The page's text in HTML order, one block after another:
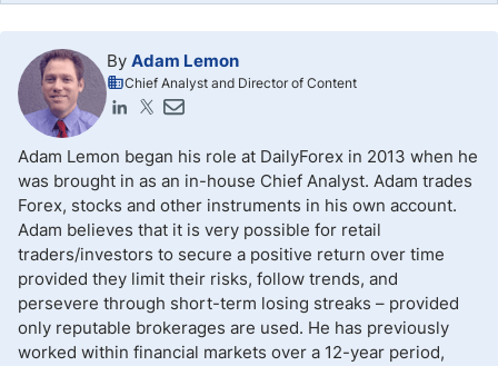
By Adam Lemon
Chief Analyst and Director of Content
Adam Lemon began his role at DailyForex in 2013 when he
was brought in as an in-house Chief Analyst. Adam trades
Forex, stocks and other instruments in his own account.
Adam believes that it is very possible for retail
traders/investors to secure a positive return over time
provided they limit their risks, follow trends, and
persevere through short-term losing streaks – provided
only reputable brokerages are used. He has previously
worked within financial markets over a 12-year period,